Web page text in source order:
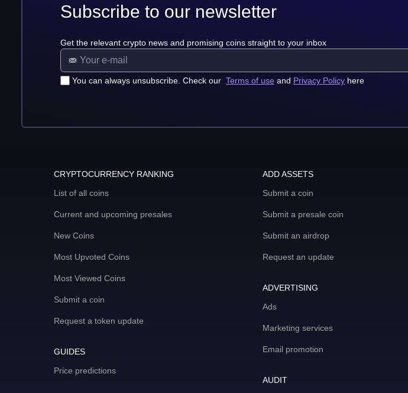
Subscribe to our newsletter
Get the relevant crypto news and promising coins straight to your inbox
You can always unsubscribe. Check our Terms of use and Privacy Policy here
CRYPTOCURRENCY RANKING
List of all coins
Current and upcoming presales
New Coins
Most Upvoted Coins
Most Viewed Coins
Submit a coin
Request a token update
GUIDES
Price predictions
ADD ASSETS
Submit a coin
Submit a presale coin
Submit an airdrop
Request an update
ADVERTISING
Ads
Marketing services
Email promotion
AUDIT